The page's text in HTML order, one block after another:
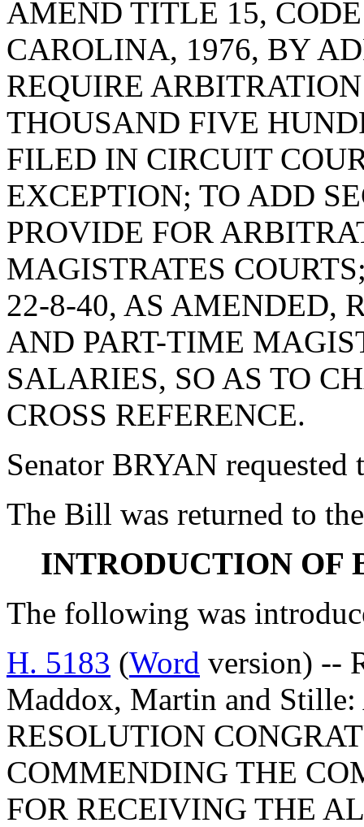
AMEND TITLE 15,
CAROLINA, 1976, BY
REQUIRE
THOUSAND FIVE
FILED IN CIRCUIT
EXCEPTION; TO ADD
PROVIDE FOR
MAGISTRATES
22-8-40, AS AMENDED,
AND PART-TIME
SALARIES, SO AS TO
CROSS REFERENCE.
Senator BRYAN
The Bill was returned to
INTRODUCTION OF
The following was
H. 5183 (Word version) --
Maddox, Martin and
RESOLUTION
COMMENDING THE
FOR RECEIVING THE